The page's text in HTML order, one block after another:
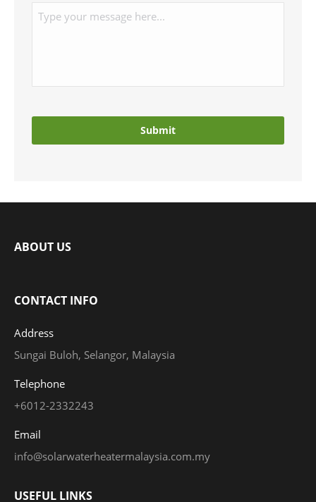
ABOUT US
CONTACT INFO
Address
Sungai Buloh, Selangor, Malaysia
Telephone
+6012-2332243
Email
info@solarwaterheatermalaysia.com.my
USEFUL LINKS